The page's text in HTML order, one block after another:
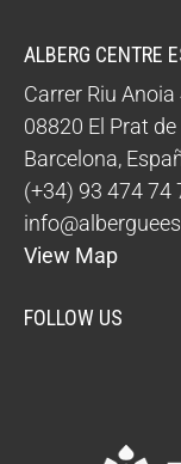
ALBERG CENTRE
Carrer Riu
08820 El Prat
Barcelona,
(+34) 93 474 74
View Map
FOLLOW US